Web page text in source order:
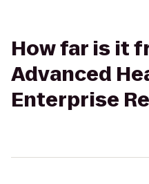
How far is it
Advanced
Enterprise